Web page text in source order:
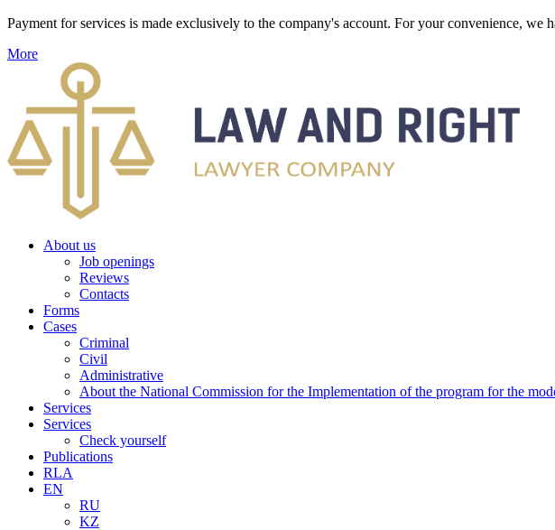
Payment for services is made exclusively to the company's account. For your convenience, we
More
About us
Job openings
Reviews
Contacts
Forms
Cases
Criminal
Civil
Administrative
About the National Commission for the Implementation of the program for the
Services
Services
Check yourself
Publications
RLA
EN
RU
KZ